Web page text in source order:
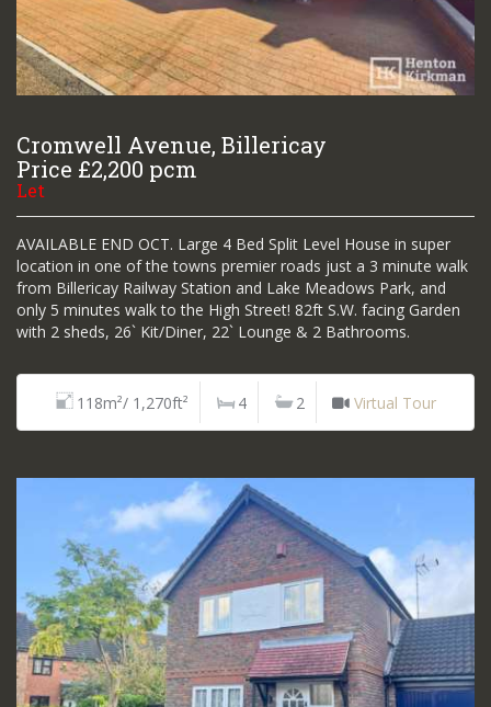
Cromwell Avenue, Billericay
Price £2,200 pcm
Let
AVAILABLE END OCT. Large 4 Bed Split Level House in super
location in one of the towns premier roads just a 3 minute walk
from Billericay Railway Station and Lake Meadows Park, and
only 5 minutes walk to the High Street! 82ft S.W. facing Garden
with 2 sheds, 26` Kit/Diner, 22` Lounge & 2 Bathrooms.
118m²/ 1,270ft² 4 2 Virtual Tour